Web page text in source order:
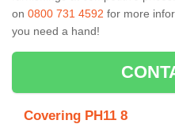
on 0800 731 4592 for more
you need a hand!
Covering PH11 8